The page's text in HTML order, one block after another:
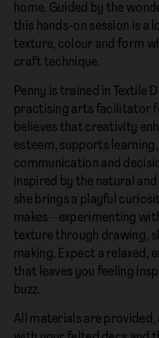
home. Guided by the
this hands-on session is a
texture, colour and form
craft technique.
Penny is trained in Textile
practising arts facilitator
believes that creativity
esteem, supports
communication and
inspired by the natural
she brings a playful
makes—experimenting
texture through drawing,
making. Expect a relaxed,
that leaves you feeling
buzz.
All materials are provided,